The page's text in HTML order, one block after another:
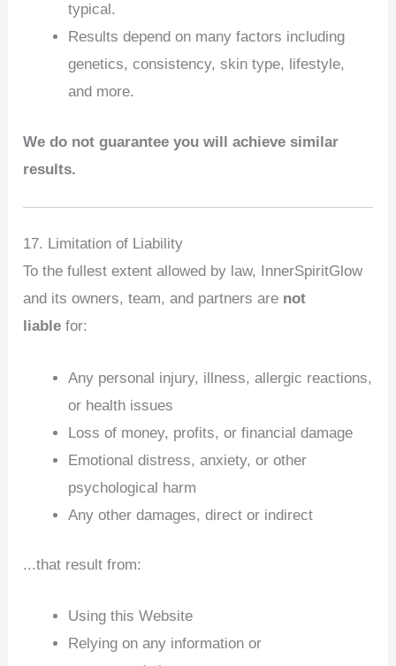
typical.
Results depend on many factors including
genetics, consistency, skin type, lifestyle,
and more.
We do not guarantee you will achieve similar
results.
17. Limitation of Liability
To the fullest extent allowed by law, InnerSpiritGlow
and its owners, team, and partners are not
liable for:
Any personal injury, illness, allergic reactions,
or health issues
Loss of money, profits, or financial damage
Emotional distress, anxiety, or other
psychological harm
Any other damages, direct or indirect
...that result from:
Using this Website
Relying on any information or